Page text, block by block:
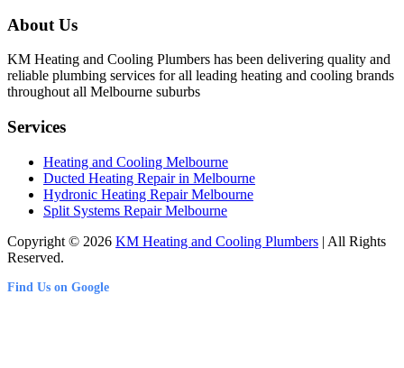
About Us
KM Heating and Cooling Plumbers has been delivering quality and
reliable plumbing services for all leading heating and cooling brands
throughout all Melbourne suburbs
Services
Heating and Cooling Melbourne
Ducted Heating Repair in Melbourne
Hydronic Heating Repair Melbourne
Split Systems Repair Melbourne
Copyright © 2026 KM Heating and Cooling Plumbers | All Rights
Reserved.
Find Us on Google